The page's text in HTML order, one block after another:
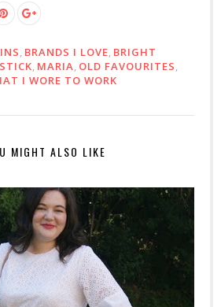
, BRANDS I LOVE, BRIGHT
, MARIA, OLD FAVOURITES,
I WORE TO WORK
MIGHT ALSO LIKE